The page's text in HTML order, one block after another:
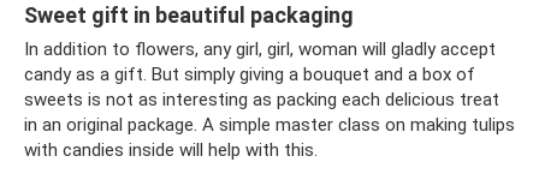
Sweet gift in beautiful packaging
In addition to flowers, any girl, girl, woman will gladly accept
candy as a gift. But simply giving a bouquet and a box of
sweets is not as interesting as packing each delicious treat
in an original package. A simple master class on making tulips
with candies inside will help with this.